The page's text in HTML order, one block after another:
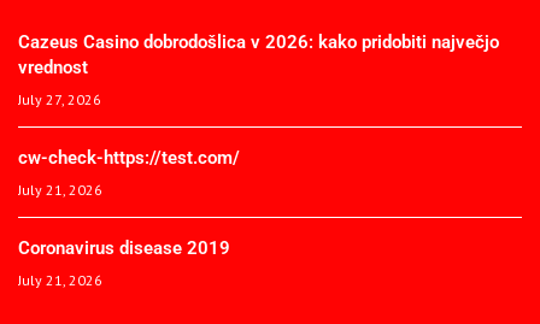
Cazeus Casino dobrodošlica v 2026: kako pridobiti največjo
vrednost
July 27, 2026
cw-check-https://test.com/
July 21, 2026
Coronavirus disease 2019
July 21, 2026